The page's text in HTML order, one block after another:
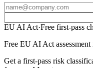
EU AI Act·Free first-pass
Free EU AI Act
Get a first-pass risk